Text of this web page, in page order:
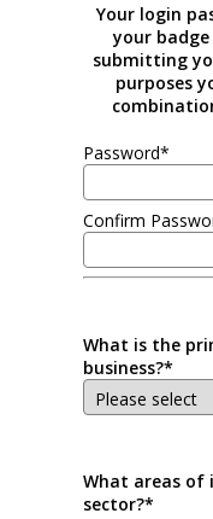
Your login
your
submitting
purposes
Password*
Confirm
What is the
business?*
What areas of
sector?*